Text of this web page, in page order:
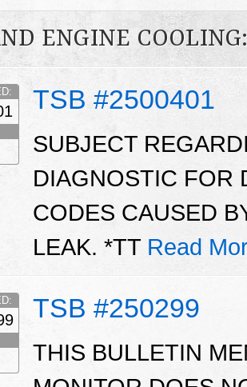
ENGINE
TSB #2500401
SUBJECT
DIAGNOSTIC FOR
CODES CAUSED
LEAK. *TT Read
TSB #250299
THIS BULLETIN